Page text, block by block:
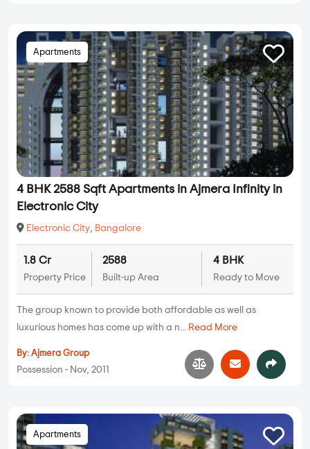
Apartments
4 BHK 2588 Sqft Apartments in Ajmera Infinity in
Electronic City
Electronic City, Bangalore
1.8 Cr
Property Price
2588
Built-up Area
4 BHK
Ready to Move
The group known to provide both affordable as well as
luxurious homes has come up with a n... Read More
By: Ajmera Group
Possession - Nov, 2011
Apartments